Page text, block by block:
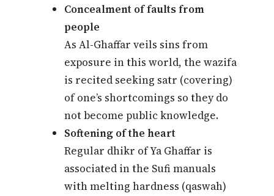
Concealment of faults from
people
As Al-Ghaffar veils sins from
exposure in this world, the wazifa
is recited seeking satr (covering)
of one’s shortcomings so they do
not become public knowledge.
Softening of the heart
Regular dhikr of Ya Ghaffar is
associated in the Sufi manuals
with melting hardness (qaswah)